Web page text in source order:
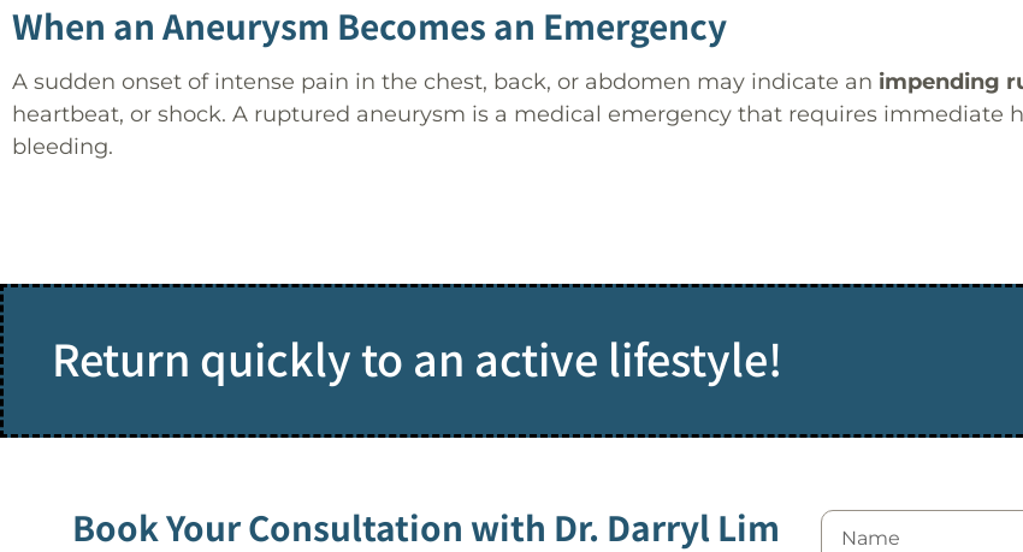
When an Aneurysm Becomes an Emergency
A sudden onset of intense pain in the chest, back, or abdomen may indicate an impending
heartbeat, or shock. A ruptured aneurysm is a medical emergency that requires immediate
bleeding.
Return quickly to an active lifestyle!
Book Your Consultation with Dr. Darryl Lim